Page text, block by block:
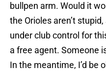
bullpen arm. Would it
the Orioles aren’t
under club control for
a free agent. Someone
In the meantime, I’d be